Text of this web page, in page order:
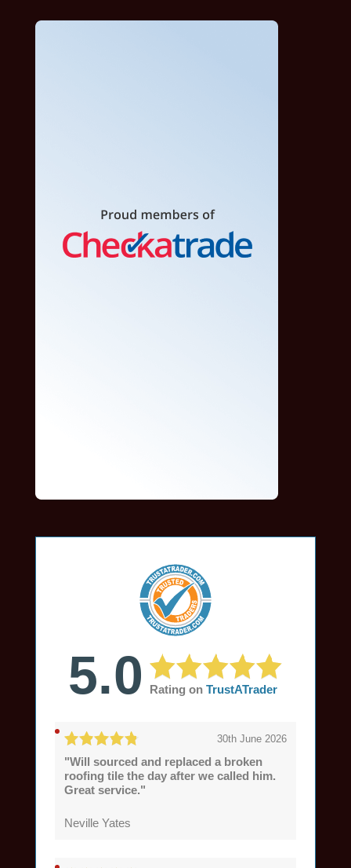
5.0 Rating on TrustATrader
30th June 2026
"Will sourced and replaced a broken
roofing tile the day after we called him.
Great service."
Neville Yates